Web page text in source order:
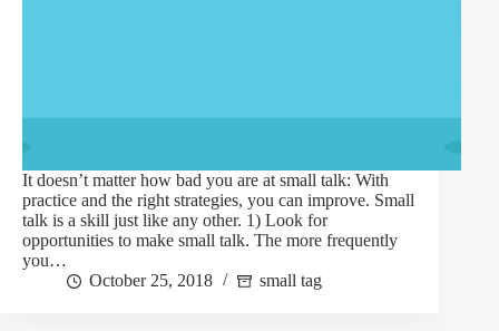
It doesn’t matter how bad you are at small talk: With
practice and the right strategies, you can improve. Small
talk is a skill just like any other. 1) Look for
opportunities to make small talk. The more frequently
you…
October 25, 2018
small tag